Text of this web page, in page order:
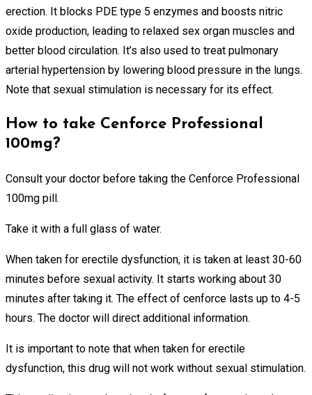
erection. It blocks PDE type 5 enzymes and boosts nitric
oxide production, leading to relaxed sex organ muscles and
better blood circulation. It’s also used to treat pulmonary
arterial hypertension by lowering blood pressure in the lungs.
Note that sexual stimulation is necessary for its effect.
How to take Cenforce Professional
100mg?
Consult your doctor before taking the Cenforce Professional
100mg pill.
Take it with a full glass of water.
When taken for erectile dysfunction, it is taken at least 30-60
minutes before sexual activity. It starts working about 30
minutes after taking it. The effect of cenforce lasts up to 4-5
hours. The doctor will direct additional information.
It is important to note that when taken for erectile
dysfunction, this drug will not work without sexual stimulation.